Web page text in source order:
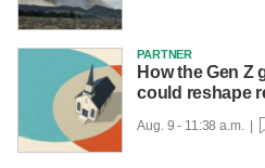
PARTNER
How the Gen Z
could reshape
Aug. 9 - 11:38 a.m. |